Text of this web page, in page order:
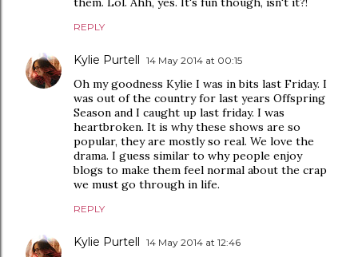
REPLY
Kylie Purtell 14 May 2014 at 00:15
Oh my goodness Kylie I was in bits last Friday. I
was out of the country for last years Offspring
Season and I caught up last friday. I was
heartbroken. It is why these shows are so
popular, they are mostly so real. We love the
drama. I guess similar to why people enjoy
blogs to make them feel normal about the crap
we must go through in life.
REPLY
Kylie Purtell 14 May 2014 at 12:46